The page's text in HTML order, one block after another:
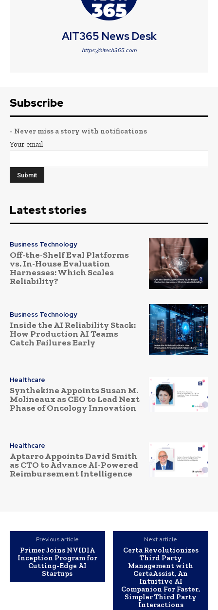
AIT365 News Desk
https://aitech365.com
Subscribe
- Never miss a story with notifications
Your email
Latest stories
Business Technology
Off-the-Shelf Eval Platforms
vs. In-House Evaluation
Harnesses: Which Scales
Reliability?
Business Technology
Inside the AI Reliability Stack:
How Production AI Teams
Catch Failures Early
Healthcare
Synthekine Appoints Susan M.
Molineaux as CEO to Lead Next
Phase of Oncology Innovation
Healthcare
Aptarro Appoints David Smith
as CTO to Advance AI-Powered
Reimbursement Intelligence
Previous article
Primer Joins NVIDIA
Inception Program for
Cutting-Edge AI
Startups
Next article
Certa Revolutionizes
Third Party
Management with
CertaAssist, An
Intuitive AI
Companion For Faster,
Simpler Third Party
Interactions